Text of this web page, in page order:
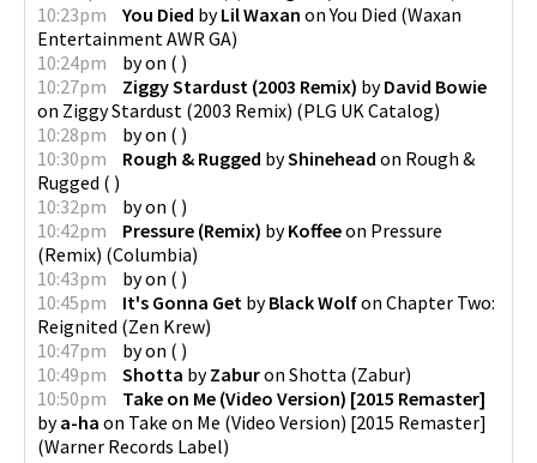
10:23pm
You Died byLil Waxan onYou Died (Waxan
Entertainment AWR GA)
10:24pm
byon ( )
10:27pm
Ziggy Stardust (2003 Remix) byDavid Bowie
on Ziggy Stardust (2003 Remix) (PLG UK Catalog)
10:28pm
byon ( )
10:30pm
Rough & Rugged byShinehead on Rough &
Rugged ( )
10:32pm
byon ( )
10:42pm
Pressure (Remix) byKoffeeon Pressure
(Remix) (Columbia)
10:43pm
byon ( )
10:45pm
It's Gonna Get byBlack Wolfon Chapter Two:
Reignited (Zen Krew)
10:47pm
byon ( )
10:49pm
Shotta byZaburon Shotta (Zabur)
10:50pm
Take on Me (Video Version) [2015 Remaster]
bya-ha on Take on Me (Video Version) [2015 Remaster]
(Warner Records Label)